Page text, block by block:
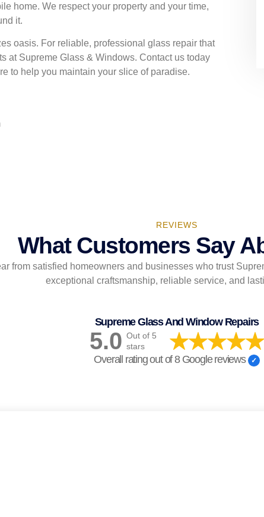
home. We respect your property and your time,
it.
oasis. For reliable, professional glass repair that
at Supreme Glass & Windows. Contact us today
to help you maintain your slice of paradise.
REVIEWS
What Customers Say
from satisfied homeowners and businesses who trust
exceptional craftsmanship, reliable service, and
Supreme Glass And Window Repairs
5.0 Out of 5
stars
Overall rating out of 8 Google reviews